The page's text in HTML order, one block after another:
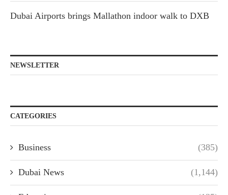
Dubai Airports brings Mallathon indoor walk to DXB
NEWSLETTER
CATEGORIES
Business (385)
Dubai News (1,144)